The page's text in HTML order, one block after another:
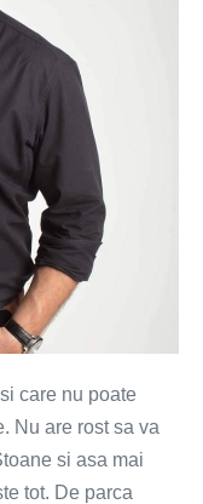
care nu poate
Nu are rost sa va
si asa mai
tot. De parca